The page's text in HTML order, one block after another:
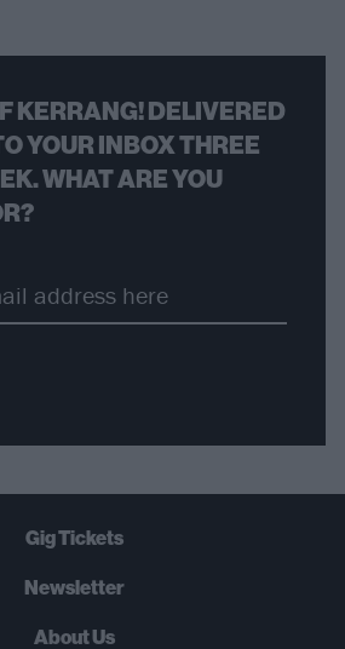
KERRANG! DELIVERED
YOUR INBOX THREE
WHAT ARE YOU
Gig Tickets
Newsletter
About Us